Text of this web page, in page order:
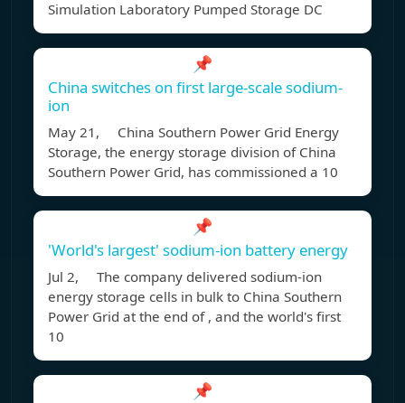
Simulation Laboratory Pumped Storage DC
📌
China switches on first large-scale sodium-
ion
May 21, China Southern Power Grid Energy
Storage, the energy storage division of China
Southern Power Grid, has commissioned a 10
📌
'World's largest' sodium-ion battery energy
Jul 2, The company delivered sodium-ion
energy storage cells in bulk to China Southern
Power Grid at the end of , and the world's first
10
📌